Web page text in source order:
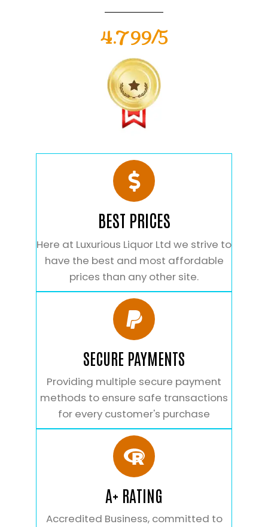
4.799/5
BEST PRICES
Here at Luxurious Liquor Ltd we strive to
have the best and most affordable
prices than any other site.
SECURE PAYMENTS
Providing multiple secure payment
methods to ensure safe transactions
for every customer's purchase
A+ RATING
Accredited Business, committed to